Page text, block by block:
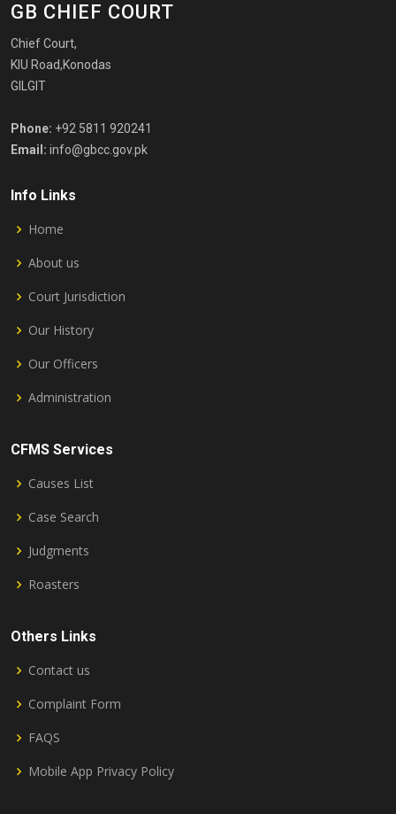
GB CHIEF COURT
Chief Court,
KIU Road,Konodas
GILGIT
Phone: +92 5811 920241
Email: info@gbcc.gov.pk
Info Links
Home
About us
Court Jurisdiction
Our History
Our Officers
Administration
CFMS Services
Causes List
Case Search
Judgments
Roasters
Others Links
Contact us
Complaint Form
FAQS
Mobile App Privacy Policy